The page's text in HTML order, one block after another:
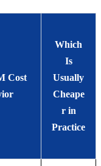
Cost
Which
Is
Usually
Cheape
r in
Practice